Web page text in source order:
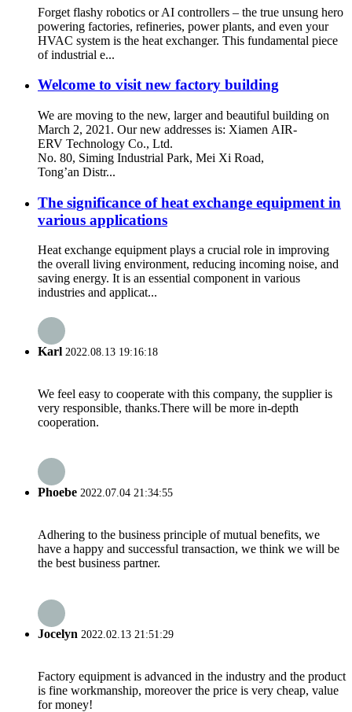
Forget flashy robotics or AI controllers – the true unsung hero
powering factories, refineries, power plants, and even your
HVAC system is the heat exchanger. This fundamental piece
of industrial e...
Welcome to visit new factory building
We are moving to the new, larger and beautiful building on
March 2, 2021. Our new addresses is: Xiamen AIR-
ERV Technology Co., Ltd.
No. 80, Siming Industrial Park, Mei Xi Road,
Tong’an Distr...
The significance of heat exchange equipment in
various applications
Heat exchange equipment plays a crucial role in improving
the overall living environment, reducing incoming noise, and
saving energy. It is an essential component in various
industries and applicat...
Karl 2022.08.13 19:16:18
We feel easy to cooperate with this company, the supplier is
very responsible, thanks.There will be more in-depth
cooperation.
Phoebe 2022.07.04 21:34:55
Adhering to the business principle of mutual benefits, we
have a happy and successful transaction, we think we will be
the best business partner.
Jocelyn 2022.02.13 21:51:29
Factory equipment is advanced in the industry and the product
is fine workmanship, moreover the price is very cheap, value
for money!